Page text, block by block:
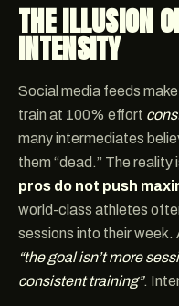
THE ILLUSION
INTENSITY
Social media feeds
train at 100% effort
many intermediates
them “dead.” The
pros do not push
world-class athletes
sessions into their week.
“the goal isn’t more
consistent training”.